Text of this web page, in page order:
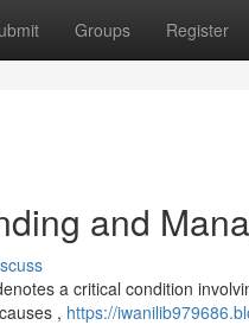
Groups Register
and
a critical condition
, https://